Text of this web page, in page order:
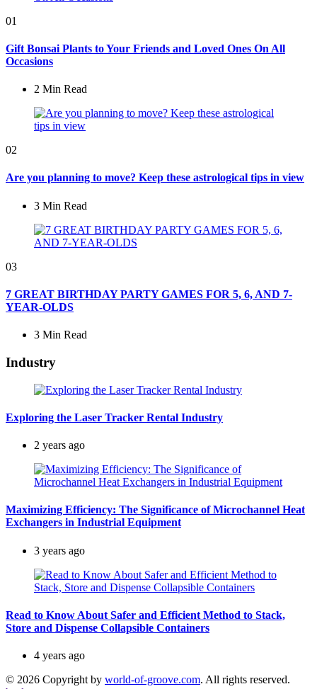
01
Gift Bonsai Plants to Your Friends and Loved Ones On All
Occasions
2 Min Read
02
Are you planning to move? Keep these astrological tips in view
3 Min Read
03
7 GREAT BIRTHDAY PARTY GAMES FOR 5, 6, AND 7-
YEAR-OLDS
3 Min Read
Industry
Exploring the Laser Tracker Rental Industry
2 years ago
Maximizing Efficiency: The Significance of Microchannel Heat
Exchangers in Industrial Equipment
3 years ago
Read to Know About Safer and Efficient Method to Stack,
Store and Dispense Collapsible Containers
4 years ago
© 2026 Copyright by world-of-groove.com. All rights reserved.